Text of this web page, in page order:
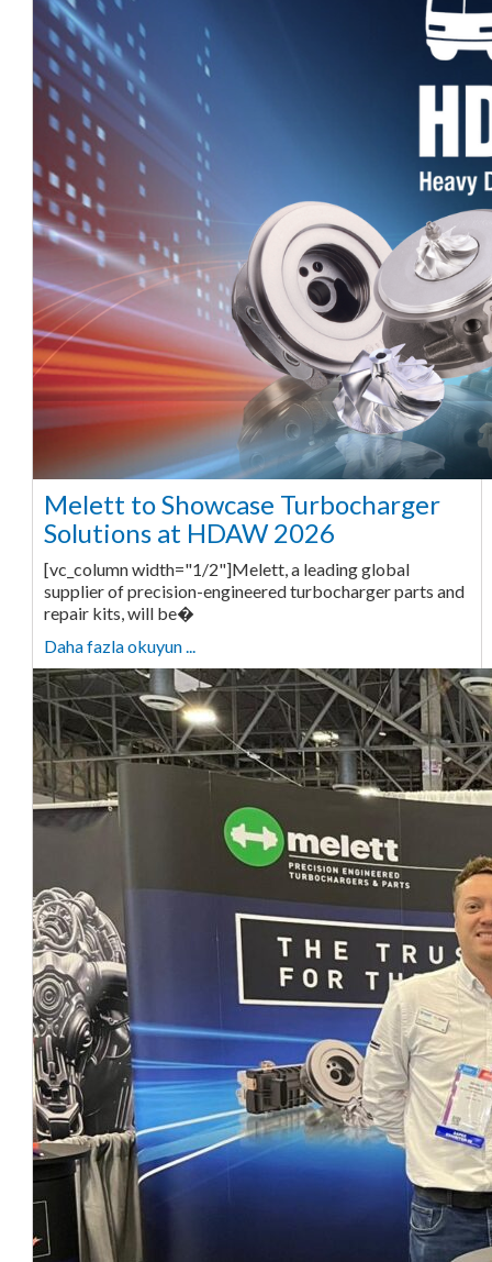
Melett to Showcase Turbocharger
Solutions at HDAW 2026
[vc_column width="1/2"]Melett, a leading global
supplier of precision-engineered turbocharger parts and
repair kits, will be�
Daha fazla okuyun ...